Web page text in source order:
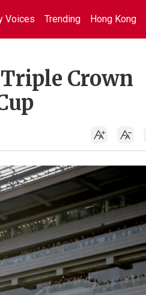
Voices Trending Hong Kong
Crown